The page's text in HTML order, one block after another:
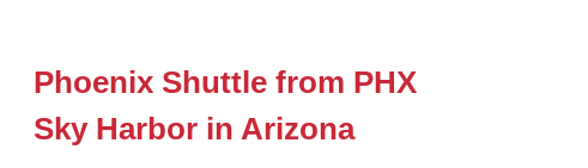
Phoenix Shuttle from PHX
Sky Harbor in Arizona